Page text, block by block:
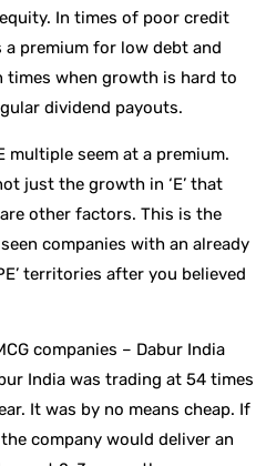
In times of poor credit
premium for low debt and
times when growth is hard to
dividend payouts.
multiple seem at a premium.
just the growth in ‘E’ that
other factors. This is the
companies with an already
territories after you believed
companies – Dabur India
India was trading at 54 times
It was by no means cheap. If
company would deliver an